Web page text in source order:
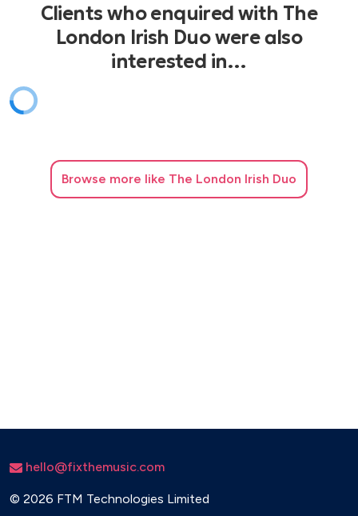
Clients who enquired with The
London Irish Duo were also
interested in…
Browse more like The London Irish Duo
hello@fixthemusic.com
© 2026 FTM Technologies Limited